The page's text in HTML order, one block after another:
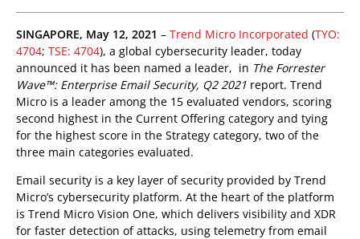
SINGAPORE, May 12, 2021 – Trend Micro Incorporated (TYO:
4704; TSE: 4704), a global cybersecurity leader, today
announced it has been named a leader, in The Forrester
Wave™: Enterprise Email Security, Q2 2021 report. Trend
Micro is a leader among the 15 evaluated vendors, scoring
second highest in the Current Offering category and tying
for the highest score in the Strategy category, two of the
three main categories evaluated.
Email security is a key layer of security provided by Trend
Micro’s cybersecurity platform. At the heart of the platform
is Trend Micro Vision One, which delivers visibility and XDR
for faster detection of attacks, using telemetry from email